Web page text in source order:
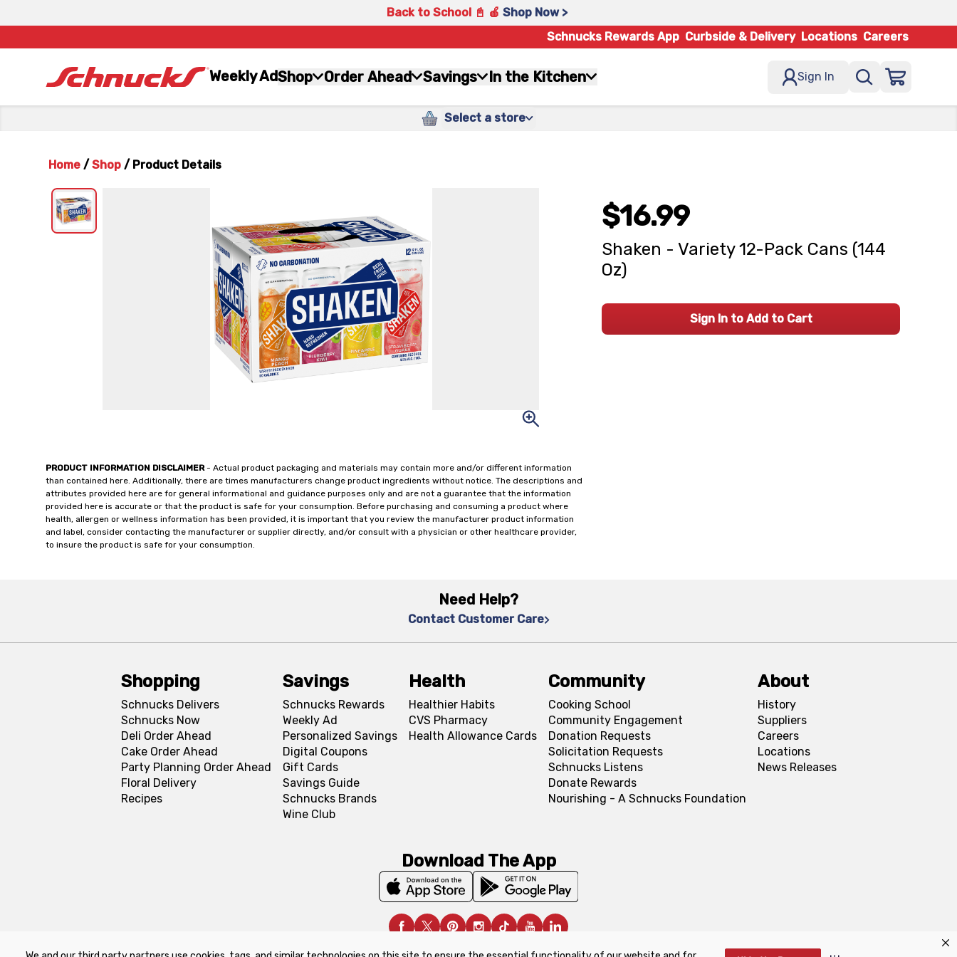
Back to School 📓 🍎 Shop Now >
Schnucks Rewards App Curbside & Delivery Locations Careers
Weekly AdShop Order Ahead Savings In the Kitchen Sign In
Select a store
Home / Shop / Product Details
PRODUCT INFORMATION DISCLAIMER- Actual product packaging and materials may contain more and/or different information
than contained here. Additionally, there are times manufacturers change product ingredients without notice. The descriptions and
attributes provided here are for general informational and guidance purposes only and are not a guarantee that the information
provided here is accurate or that the product is safe for your consumption. Before purchasing and consuming a product where
health, allergen or wellness information has been provided, it is important that you review the manufacturer product information
and label, consider contacting the manufacturer or supplier directly, and/or consult with a physician or other healthcare provider,
to insure the product is safe for your consumption.
$16.99
Shaken - Variety 12-Pack Cans (144
Oz)
Sign In to Add to Cart
Need Help?
Contact Customer Care
Shopping
Schnucks Delivers
Schnucks Now
Deli Order Ahead
Cake Order Ahead
Party Planning Order Ahead
Floral Delivery
Recipes
Savings
Schnucks Rewards
Weekly Ad
Personalized Savings
Digital Coupons
Gift Cards
Savings Guide
Schnucks Brands
Wine Club
Health
Healthier Habits
CVS Pharmacy
Health Allowance Cards
Community
Cooking School
Community Engagement
Donation Requests
Solicitation Requests
Schnucks Listens
Donate Rewards
Nourishing - A Schnucks Foundation
About
History
Suppliers
Careers
Locations
News Releases
Download The App